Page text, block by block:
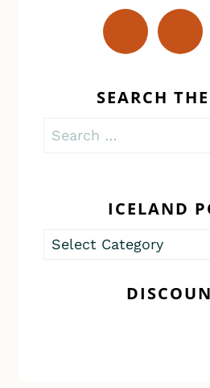
SEARCH
Search
ICELAND
Iceland